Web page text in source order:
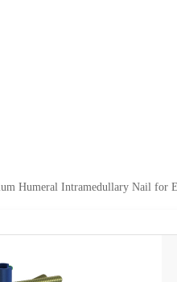
Humeral Intramedullary Nail for